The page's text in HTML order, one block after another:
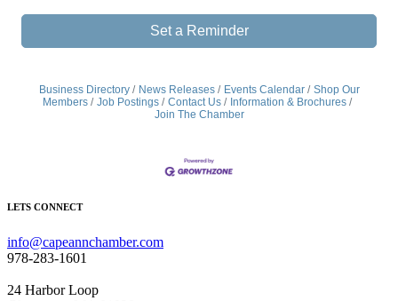
Set a Reminder
Business Directory News Releases Events Calendar
Shop Our
Members
Job Postings Contact Us
Information & Brochures
Join The Chamber
LETS CONNECT
info@capeannchamber.com
978-283-1601
24 Harbor Loop